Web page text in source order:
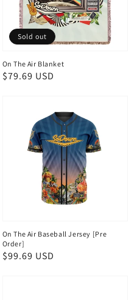
On The Air Blanket
Regular
$79.69 USD
Sold out
On The Air Baseball Jersey [Pre
Order]
Regular
$99.69 USD